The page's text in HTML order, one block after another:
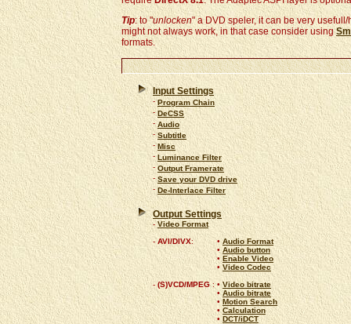
Tip: to "unlocken" a DVD speler, it can be very
might not always work, in that case consider using
formats.
Input Settings
-Program Chain
-DeCSS
-Audio
-Subtitle
-Misc
-Luminance Filter
- Output Framerate
- Save your DVD drive
- De-Interlace Filter
Output Settings
-Video Format
-AVI/DIVX: • Audio Format
•Audio button
•Enable Video
•Video Codec
- (S)VCD/MPEG: •Video bitrate
•Audio bitrate
•Motion Search
•Calculation
• DCT/iDCT